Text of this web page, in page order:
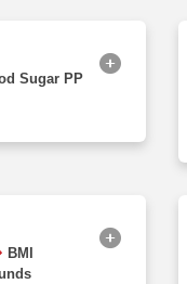
Sugar PP
BMI